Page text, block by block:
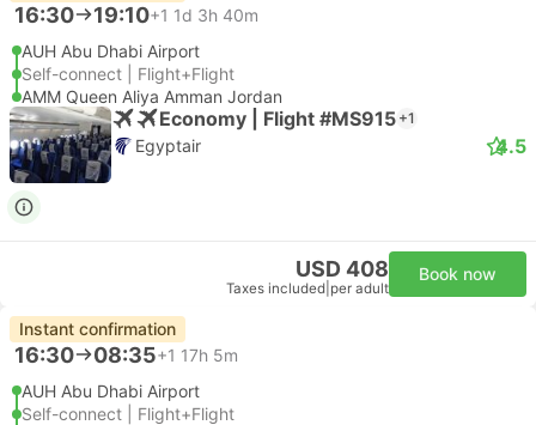
16:30 19:10+1 1d 3h 40m
AUH Abu Dhabi Airport
Self-connect | Flight+Flight
AMM Queen Aliya Amman Jordan
Economy | Flight #MS915 +1
Egyptair 4.5
USD 408
Taxes included per adult
Book now
Instant confirmation
16:30 08:35+1 17h 5m
AUH Abu Dhabi Airport
Self-connect | Flight+Flight